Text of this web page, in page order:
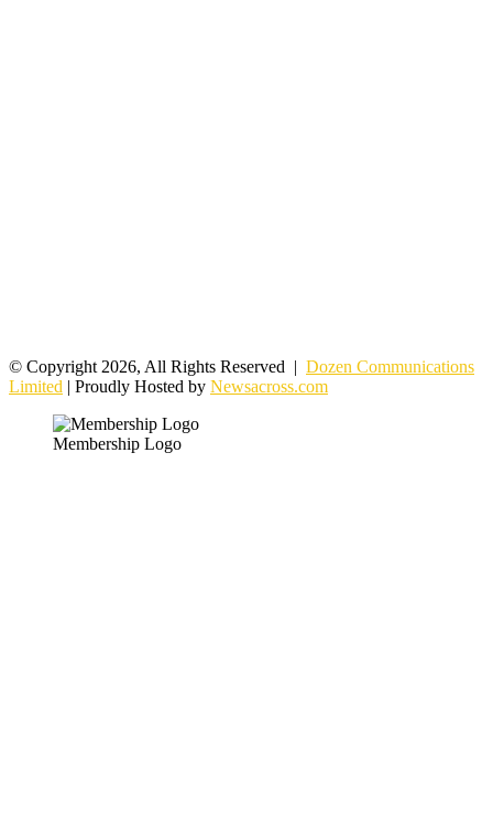
© Copyright 2026, All Rights Reserved | Dozen Communications
Limited | Proudly Hosted by Newsacross.com
Membership Logo